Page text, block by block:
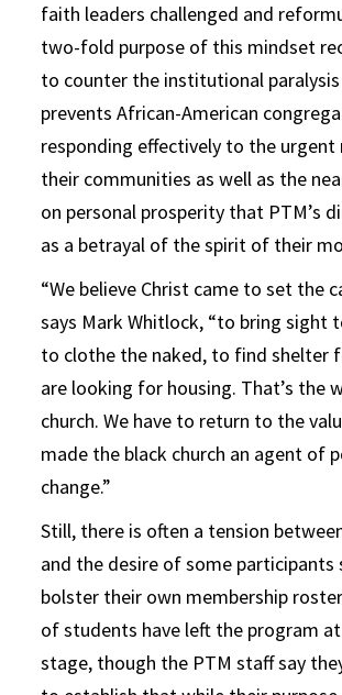
faith leaders challenged and
two-fold purpose of this mindset
to counter the institutional
prevents African-American
responding effectively to the urgent
their communities as well as the
on personal prosperity that PTM’s
as a betrayal of the spirit of their
“We believe Christ came to set the
says Mark Whitlock, “to bring sight
to clothe the naked, to find shelter
are looking for housing. That’s the
church. We have to return to the
made the black church an agent of
change.”
Still, there is often a tension
and the desire of some participants
bolster their own membership
of students have left the program
stage, though the PTM staff say